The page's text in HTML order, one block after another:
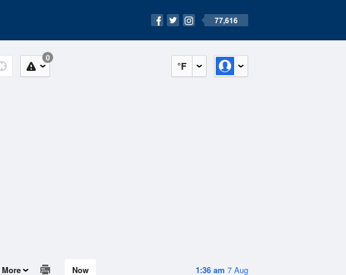
77,616
°F
0
1:36 am 7 Aug
Now
More